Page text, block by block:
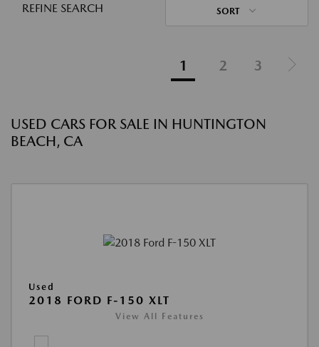
REFINE SEARCH SORT
1 2 3
USED CARS FOR SALE IN HUNTINGTON
BEACH, CA
Used
2018 FORD F-150 XLT
View All Features